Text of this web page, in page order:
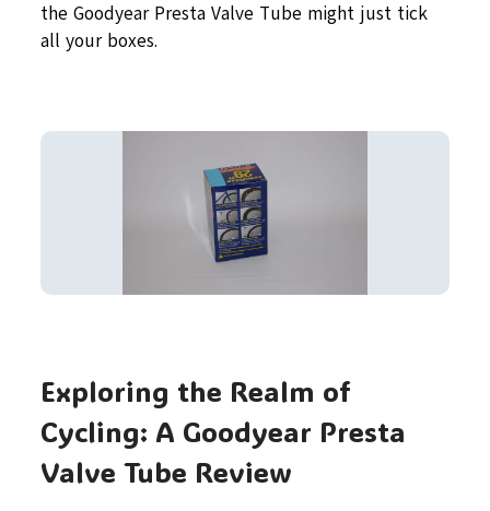
the Goodyear Presta Valve Tube might just tick
all your boxes.
Exploring the Realm of
Cycling: A Goodyear Presta
Valve Tube Review